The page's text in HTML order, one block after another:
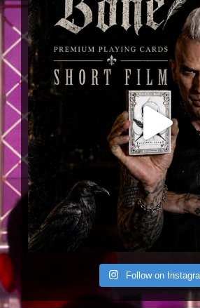
Joel Meyers
next week
9/8c with a sleight of hand
years in the making. Don’t.
1 Twitter
Joel Meyers
Tour 🤘🏻
2 Twitter
Twitter
Follow on